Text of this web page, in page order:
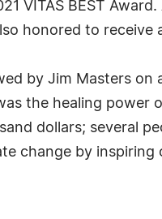
VITAS BEST
honored to
by Jim Masters
the healing
dollars; several
change by